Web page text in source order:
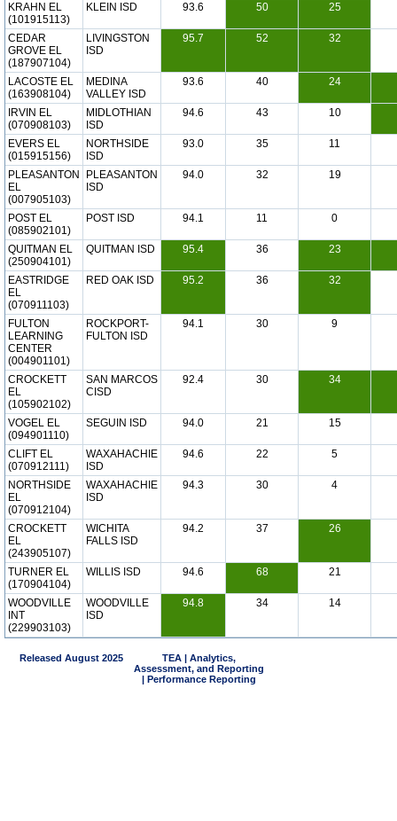
KRAHN EL
(101915113)
KLEIN ISD 93.6 50 25
CEDAR
GROVE EL
(187907104)
LIVINGSTON
ISD
95.7 52 32
LACOSTE EL
(163908104)
MEDINA
VALLEY ISD
93.6 40 24
IRVIN EL
(070908103)
MIDLOTHIAN
ISD
94.6 43 10
EVERS EL
(015915156)
NORTHSIDE
ISD
93.0 35 11
PLEASANTON
EL
(007905103)
PLEASANTON
ISD
94.0 32 19
POST EL
(085902101)
POST ISD 94.1 11 0
QUITMAN EL
(250904101)
QUITMAN ISD 95.4 36 23
EASTRIDGE
EL
(070911103)
RED OAK ISD 95.2 36 32
FULTON
LEARNING
CENTER
(004901101)
ROCKPORT-
FULTON ISD
94.1 30 9
CROCKETT
EL
(105902102)
SAN MARCOS
CISD
92.4 30 34
VOGEL EL
(094901110)
SEGUIN ISD 94.0 21 15
CLIFT EL
(070912111)
WAXAHACHIE
ISD
94.6 22 5
NORTHSIDE
EL
(070912104)
WAXAHACHIE
ISD
94.3 30 4
CROCKETT
EL
(243905107)
WICHITA
FALLS ISD
94.2 37 26
TURNER EL
(170904104)
WILLIS ISD 94.6 68 21
WOODVILLE
INT
(229903103)
WOODVILLE
ISD
94.8 34 14
Released August 2025
TEA | Analytics,
Assessment, and Reporting
| Performance Reporting